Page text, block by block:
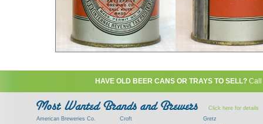
HAVE OLD BEER CANS OR TRAYS TO SELL?
Click here for details
American Breweries Co.
Croft
Gretz